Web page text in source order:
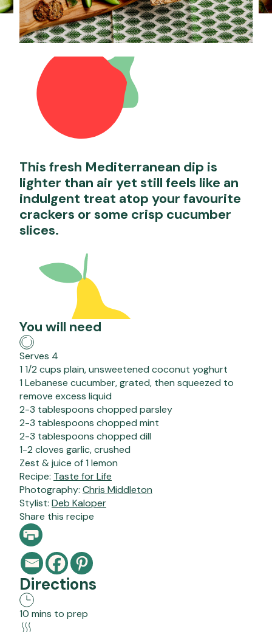
This fresh Mediterranean dip is
lighter than air yet still feels like an
indulgent treat atop your favourite
crackers or some crisp cucumber
slices.
You will need
Serves 4
1 1/2 cups plain, unsweetened coconut yoghurt
1 Lebanese cucumber, grated, then squeezed to
remove excess liquid
2-3 tablespoons chopped parsley
2-3 tablespoons chopped mint
2-3 tablespoons chopped dill
1-2 cloves garlic, crushed
Zest & juice of 1 lemon
Recipe: Taste for Life
Photography: Chris Middleton
Stylist: Deb Kaloper
Share this recipe
Directions
10 mins to prep